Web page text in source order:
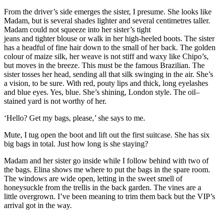
From the driver’s side emerges the sister, I presume. She looks like
Madam, but is several shades lighter and several centimetres taller.
Madam could not squeeze into her sister’s tight
jeans and tighterblouse or walk in her high-heeled boots. The sister
has a headful of fine hairdown to the small of her back. The golden
colour of maize silk, her weave is not stiff and waxy like Chipo’s,
but moves in the breeze. This must be the famous Brazilian. The
sister tosses her head, sending all thatsilk swinging in the air. She’s
a vision, to be sure. With red, pouty lips and thick, long eyelashes
and blue eyes. Yes, blue. She’s shining, London style. The oil–
stained yard is notworthy ofher.
‘Hello? Get my bags, please,’ she says to me.
Mute, I tug open the boot and lift out the first suitcase. She has six
big bags in total. Just how long is she staying?
Madam and her sister go inside while I follow behind with two of
the bags. Elina shows me where to put the bags in the spare room.
The windows are wide open, letting in the sweet smell of
honeysuckle from the trellis in the back garden. The vines are a
little overgrown. I’ve been meaning to trim them back but the VIP’s
arrival got in the way.